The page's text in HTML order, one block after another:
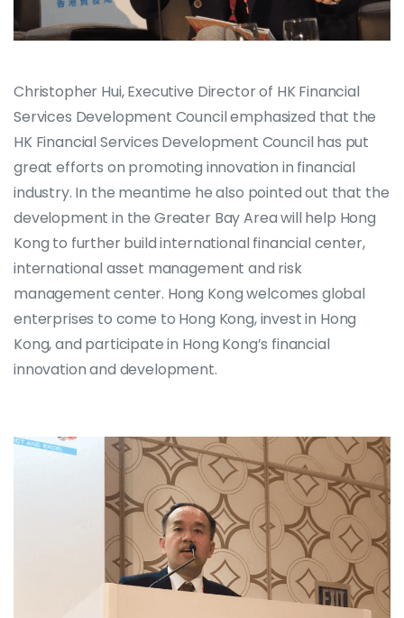
Christopher Hui, Executive Director of HK Financial
Services Development Council emphasized that the
HK Financial Services Development Council has put
great efforts on promoting innovation in financial
industry. In the meantime he also pointed out that the
development in the Greater Bay Area will help Hong
Kong to further build international financial center,
international asset management and risk
management center. Hong Kong welcomes global
enterprises to come to Hong Kong, invest in Hong
Kong, and participate in Hong Kong’s financial
innovation and development.